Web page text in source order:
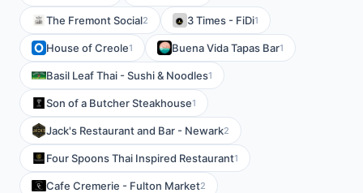
The Fremont Social2 3 Times - FiDi1
House of Creole1 Buena Vida Tapas Bar1
Basil Leaf Thai - Sushi & Noodles1
Son of a Butcher Steakhouse1
Jack's Restaurant and Bar - Newark2
Four Spoons Thai Inspired Restaurant1
Cafe Cremerie - Fulton Market2